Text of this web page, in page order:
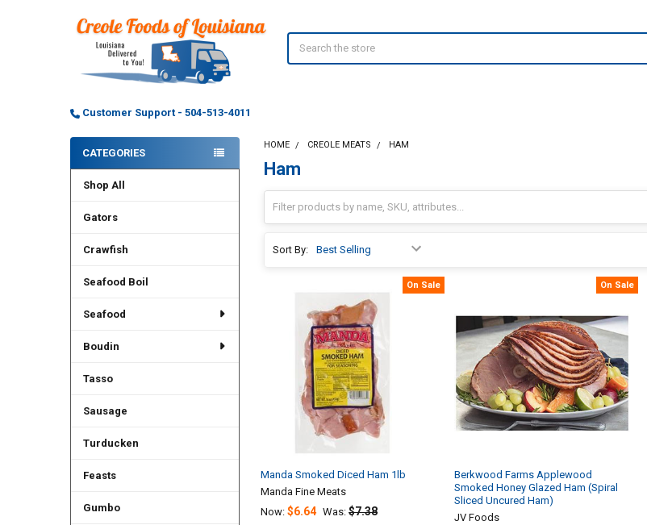
Customer Support - 504-513-4011
Sidebar
CATEGORIES
Shop All
Gators
Crawfish
Seafood Boil
Seafood
Boudin
Tasso
Sausage
Turducken
Feasts
Gumbo
HOME CREOLE MEATS HAM
Ham
Sort By:
On Sale
Manda Smoked Diced Ham 1lb
Manda Fine Meats
Now:$6.64 Was: $7.38
On Sale
Berkwood Farms Applewood
Smoked Honey Glazed Ham (Spiral
Sliced Uncured Ham)
JV Foods